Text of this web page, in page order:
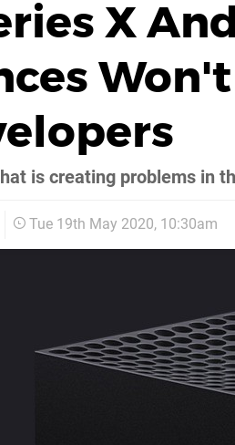
X
is creating problems in
Tue 19th May 2020, 10:30am